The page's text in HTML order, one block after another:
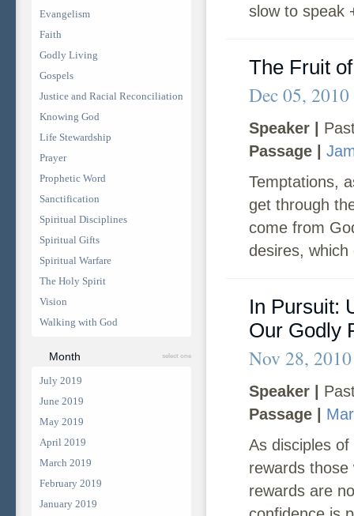
Evangelism
Faith
Godly Living
Gospels
Justice and Racial Reconciliation
Knowing God
Life Stewardship
Prayer
Prophetic Word
Sanctification
Spiritual Disciplines
Spiritual Gifts
Spiritual Warfare
The Holy Spirit
Vision
Walking with God
Month select one
July 2019
June 2019
May 2019
April 2019
March 2019
February 2019
January 2019
slow to speak
The Fruit
Dec 05, 2010
Speaker |
Passage |
Temptations,
get through
come from
desires,
In Pursuit:
Our Godly
Nov 28, 2010
Speaker |
Passage |
As disciples
rewards
rewards are